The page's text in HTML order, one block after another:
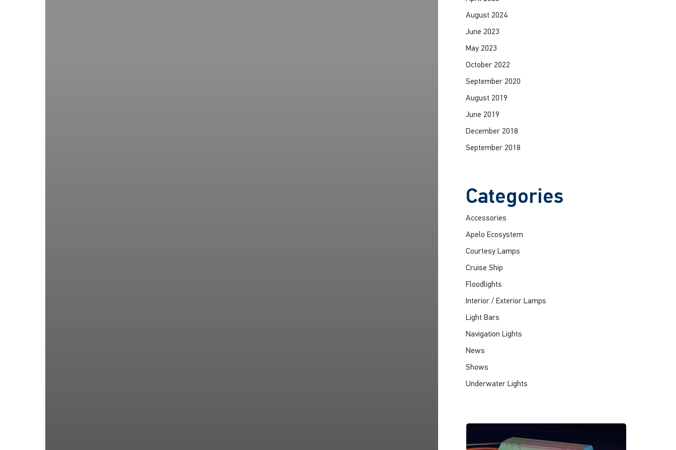
August 2024
June 2023
May 2023
October 2022
September 2020
August 2019
June 2019
December 2018
September 2018
Categories
Accessories
Apelo Ecosystem
Courtesy Lamps
Cruise Ship
Floodlights
Interior / Exterior Lamps
Light Bars
Navigation Lights
News
Shows
Underwater Lights